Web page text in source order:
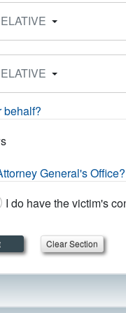
behalf?
General's Office?
I do have the victim's